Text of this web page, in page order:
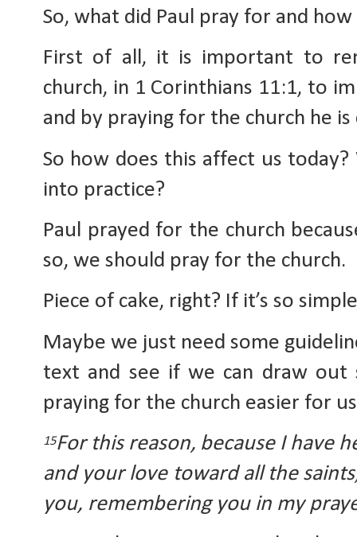
So, what did Paul pray for and
First of all, it is important to
church, in 1 Corinthians 11:1, to
and by praying for the church he
So how does this affect us
into practice?
Paul prayed for the church
so, we should pray for the church.
Piece of cake, right? If it’s so
Maybe we just need some
text and see if we can draw out
praying for the church easier for
15For this reason, because I have
and your love toward all the
you, remembering you in my